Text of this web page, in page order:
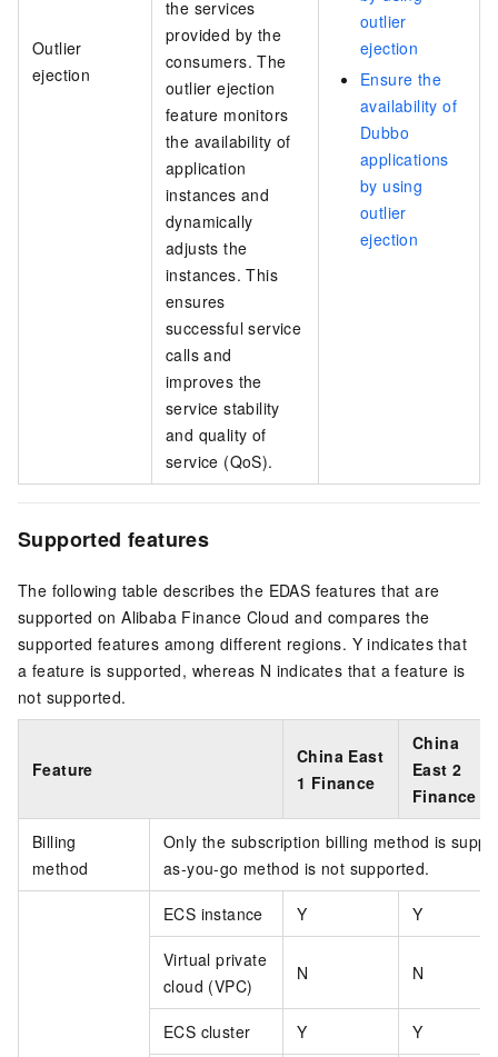
Outlier
ejection
the services
provided by the
consumers. The
outlier ejection
feature monitors
the availability of
application
instances and
dynamically
adjusts the
instances. This
ensures
successful service
calls and
improves the
service stability
and quality of
service (QoS).
outlier
ejection
Ensure the
availability of
Dubbo
applications
by using
outlier
ejection
Supported features
The following table describes the EDAS features that are
supported on Alibaba Finance Cloud and compares the
supported features among different regions. Y indicates that
a feature is supported, whereas N indicates that a feature is
not supported.
Feature
China East
1 Finance
China
East 2
Finance
Billing
method
Only the subscription billing method is
as-you-go method is not supported.
ECS instance Y Y
Virtual private
cloud (VPC)
N N
ECS cluster Y Y